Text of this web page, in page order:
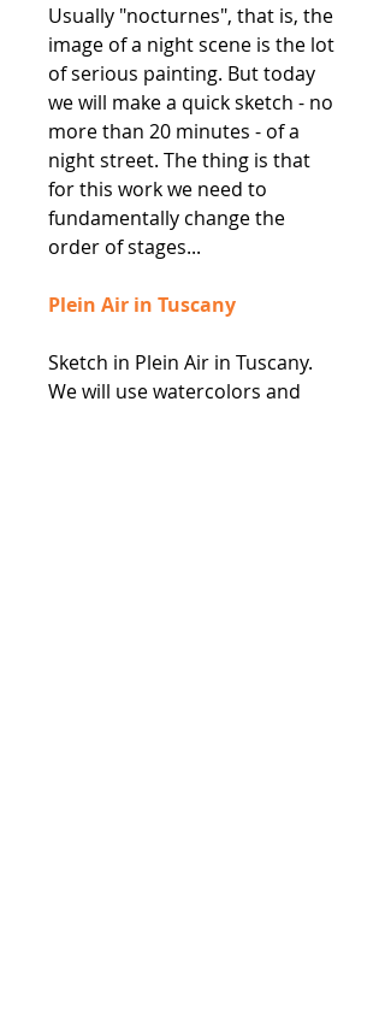
Usually "nocturnes", that is, the
image of a night scene is the lot
of serious painting. But today
we will make a quick sketch - no
more than 20 minutes - of a
night street. The thing is that
for this work we need to
fundamentally change the
order of stages...
Plein Air in Tuscany
Sketch in Plein Air in Tuscany.
We will use watercolors and